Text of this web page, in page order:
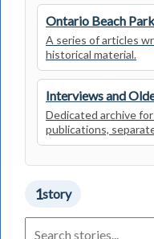
Ontario Beach Park
A series of articles
historical material.
Interviews and
Dedicated archive
publications,
1story